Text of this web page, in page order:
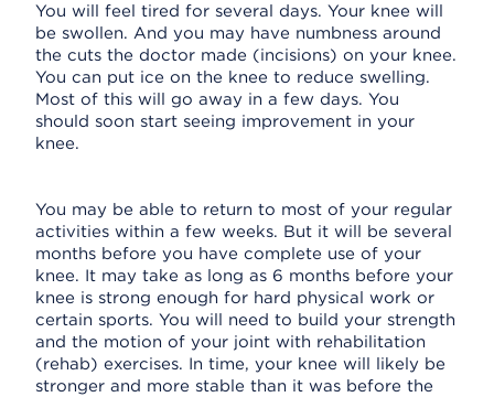
You will feel tired for several days. Your knee will
be swollen. And you may have numbness around
the cuts the doctor made (incisions) on your knee.
You can put ice on the knee to reduce swelling.
Most of this will go away in a few days. You
should soon start seeing improvement in your
knee.
You may be able to return to most of your regular
activities within a few weeks. But it will be several
months before you have complete use of your
knee. It may take as long as 6 months before your
knee is strong enough for hard physical work or
certain sports. You will need to build your strength
and the motion of your joint with rehabilitation
(rehab) exercises. In time, your knee will likely be
stronger and more stable than it was before the